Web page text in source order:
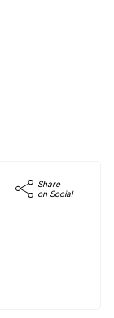
Share
on Social